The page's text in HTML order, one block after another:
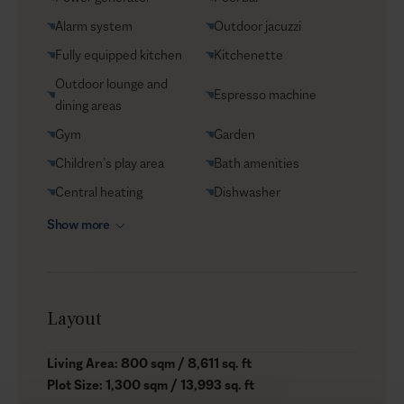
Helicopter transfers
Babysitter
Alarm system
Outdoor jacuzzi
Fully equipped kitchen
Kitchenette
Outdoor lounge and
dining areas
Espresso machine
Gym
Garden
Children’s play area
Bath amenities
Central heating
Dishwasher
Show more
Layout
Living Area: 800 sqm / 8,611 sq. ft
Plot Size: 1,300 sqm / 13,993 sq. ft